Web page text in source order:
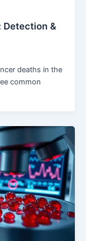
Detection &
deaths in the
common